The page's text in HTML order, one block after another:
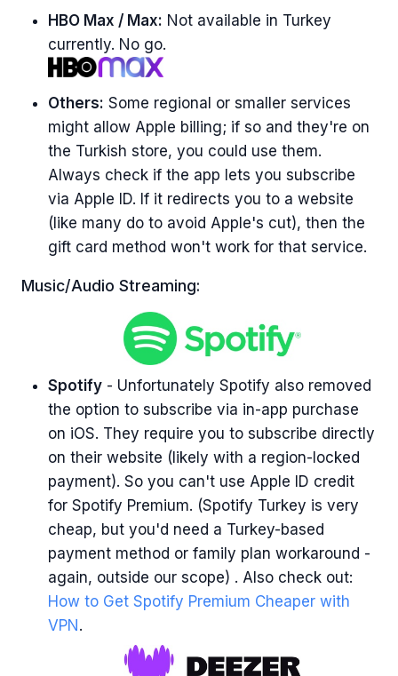
HBO Max / Max: Not available in Turkey
currently. No go.
Others: Some regional or smaller services
might allow Apple billing; if so and they're on
the Turkish store, you could use them.
Always check if the app lets you subscribe
via Apple ID. If it redirects you to a website
(like many do to avoid Apple's cut), then the
gift card method won't work for that service.
Music/Audio Streaming:
Spotify - Unfortunately Spotify also removed
the option to subscribe via in-app purchase
on iOS. They require you to subscribe directly
on their website (likely with a region-locked
payment). So you can't use Apple ID credit
for Spotify Premium. (Spotify Turkey is very
cheap, but you'd need a Turkey-based
payment method or family plan workaround -
again, outside our scope) . Also check out:
How to Get Spotify Premium Cheaper with
VPN.